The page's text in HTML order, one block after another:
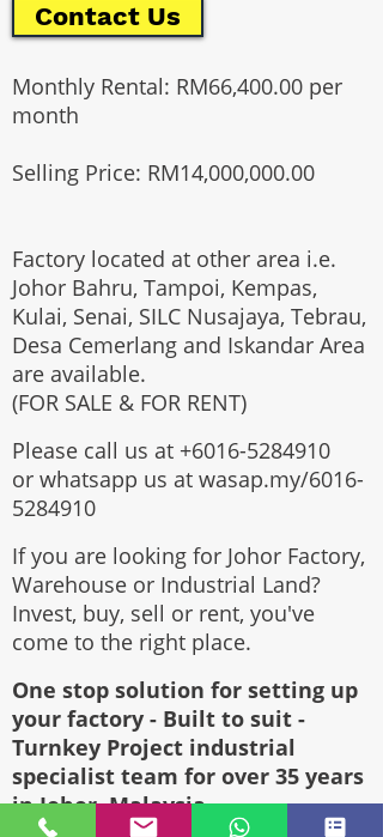
Monthly Rental: RM66,400.00 per
month
Selling Price: RM14,000,000.00
Factory located at other area i.e.
Johor Bahru, Tampoi, Kempas,
Kulai, Senai, SILC Nusajaya, Tebrau,
Desa Cemerlang and Iskandar Area
are available.
(FOR SALE & FOR RENT)
Please call us at +6016-5284910
or whatsapp us at wasap.my/6016-
5284910
If you are looking for Johor Factory,
Warehouse or Industrial Land?
Invest, buy, sell or rent, you've
come to the right place.
One stop solution for setting up
your factory - Built to suit -
Turnkey Project industrial
specialist team for over 35 years
in Johor, Malaysia.
Contact Us